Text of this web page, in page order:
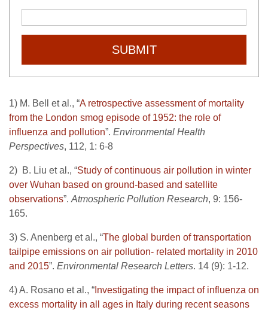
SUBMIT
1) M. Bell et al., “A retrospective assessment of mortality
from the London smog episode of 1952: the role of
influenza and pollution”. Environmental Health
Perspectives, 112, 1: 6-8
2) B. Liu et al., “Study of continuous air pollution in winter
over Wuhan based on ground-based and satellite
observations”. Atmospheric Pollution Research, 9: 156-
165.
3) S. Anenberg et al., “The global burden of transportation
tailpipe emissions on air pollution- related mortality in 2010
and 2015”. Environmental Research Letters. 14 (9): 1-12.
4) A. Rosano et al., “ Investigating the impact of influenza on
excess mortality in all ages in Italy during recent seasons